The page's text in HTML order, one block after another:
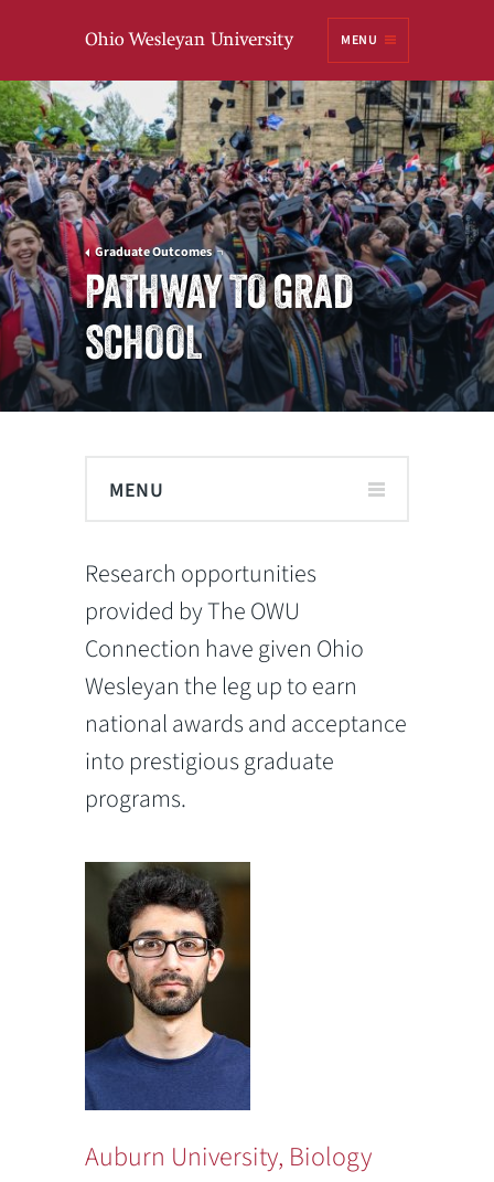
MENU
Graduate Outcomes
PATHWAY TO GRAD
SCHOOL
MENU
Research opportunities
provided by The OWU
Connection have given Ohio
Wesleyan the leg up to earn
national awards and acceptance
into prestigious graduate
programs.
Auburn University, Biology